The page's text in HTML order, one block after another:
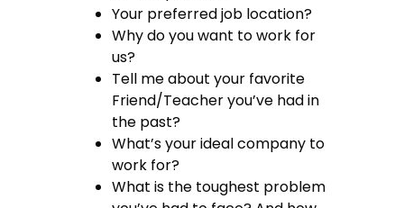
Your preferred job location?
Why do you want to work for
us?
Tell me about your favorite
Friend/Teacher you’ve had in
the past?
What’s your ideal company to
work for?
What is the toughest problem